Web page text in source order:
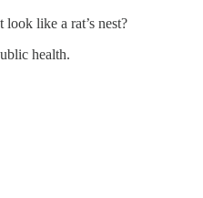
like a rat’s nest?
health.